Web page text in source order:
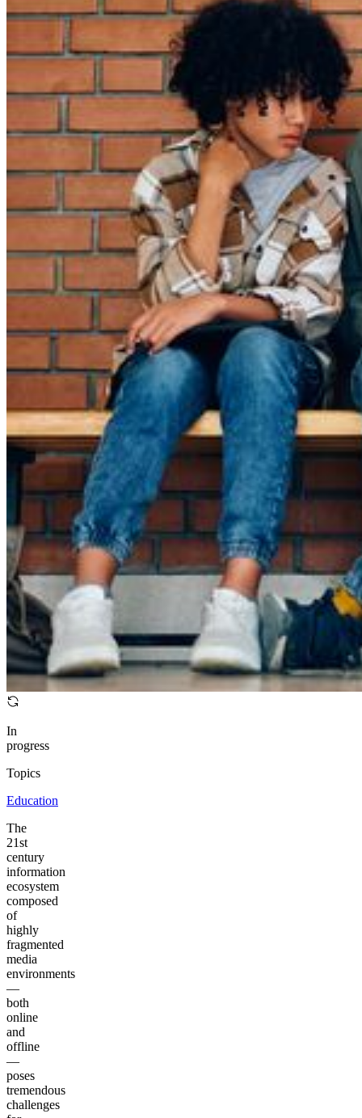
In
progress
Topics
Education
The
21st
century
information
ecosystem
composed
of
highly
fragmented
media
environments
—
both
online
and
offline
—
poses
tremendous
challenges